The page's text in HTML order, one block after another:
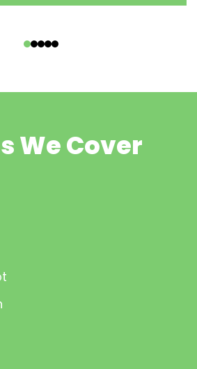
We Cover